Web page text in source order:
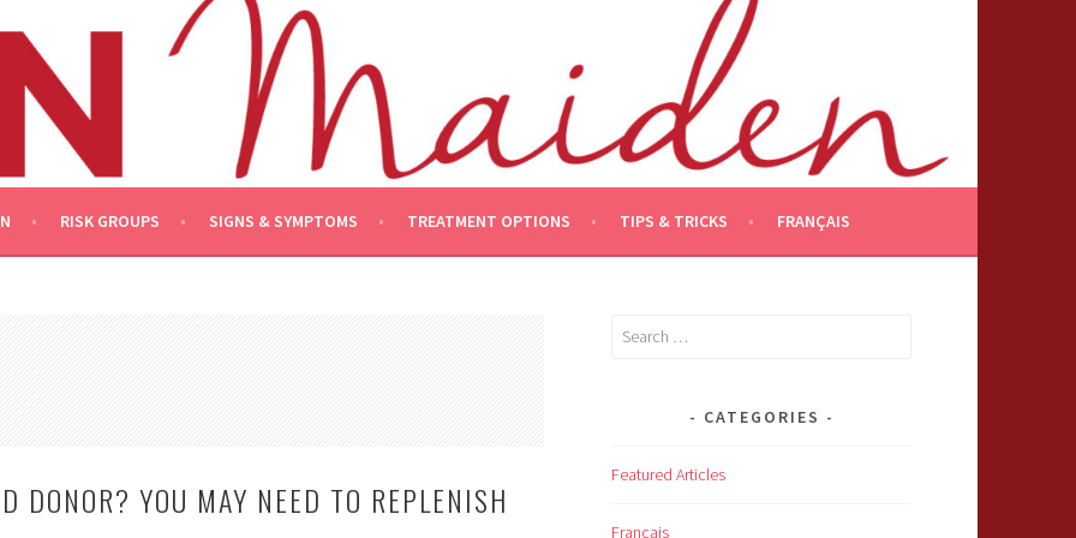
RISK GROUPS SIGNS & SYMPTOMS TREATMENT OPTIONS TIPS & TRICKS FRANÇAIS
DONOR? YOU MAY NEED TO REPLENISH
Search
CATEGORIES
Featured Articles
Français